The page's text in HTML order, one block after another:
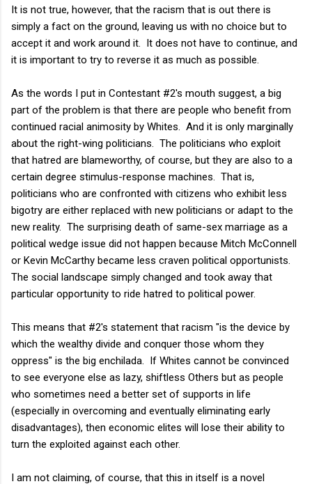
It is not true, however, that the racism that is out there is
simply a fact on the ground, leaving us with no choice but to
accept it and work around it. It does not have to continue, and
it is important to try to reverse it as much as possible.
As the words I put in Contestant #2's mouth suggest, a big
part of the problem is that there are people who benefit from
continued racial animosity by Whites. And it is only marginally
about the right-wing politicians. The politicians who exploit
that hatred are blameworthy, of course, but they are also to a
certain degree stimulus-response machines. That is,
politicians who are confronted with citizens who exhibit less
bigotry are either replaced with new politicians or adapt to the
new reality. The surprising death of same-sex marriage as a
political wedge issue did not happen because Mitch McConnell
or Kevin McCarthy became less craven political opportunists.
The social landscape simply changed and took away that
particular opportunity to ride hatred to political power.
This means that #2's statement that racism "is the device by
which the wealthy divide and conquer those whom they
oppress" is the big enchilada. If Whites cannot be convinced
to see everyone else as lazy, shiftless Others but as people
who sometimes need a better set of supports in life
(especially in overcoming and eventually eliminating early
disadvantages), then economic elites will lose their ability to
turn the exploited against each other.
I am not claiming, of course, that this in itself is a novel